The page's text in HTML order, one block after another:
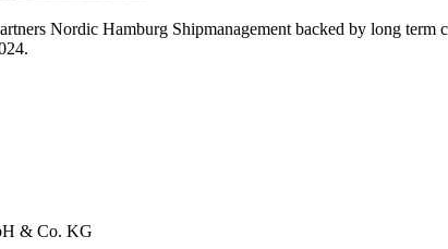
Nordic Hamburg Shipmanagement backed by long
& Co. KG